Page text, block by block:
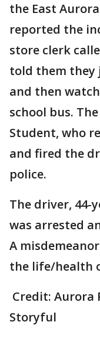
the East
reported the
store clerk
told them they
and then
school bus.
Student, who
and fired the
police.
The driver, 44-
was arrested
A
the life/health
Credit: Aurora
Storyful